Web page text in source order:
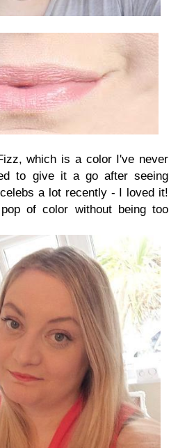
which is a color I've never
to give it a go after seeing
a lot recently - I loved it!
of color without being too